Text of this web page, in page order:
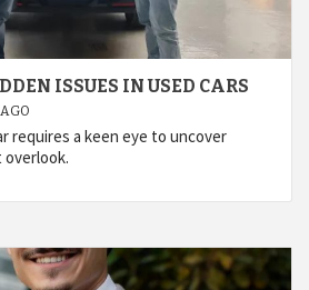
ISSUES IN USED CARS
requires a keen eye to uncover
overlook.